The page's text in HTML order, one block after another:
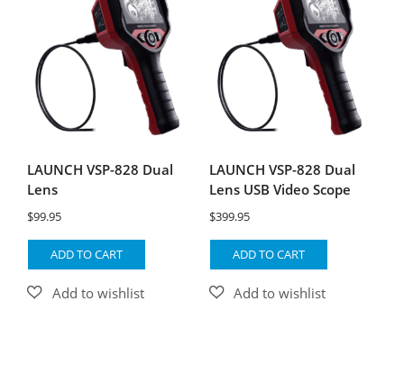
LAUNCH VSP-828 Dual
Lens
$99.95
ADD TO CART
LAUNCH VSP-828 Dual
Lens USB Video Scope
$399.95
ADD TO CART